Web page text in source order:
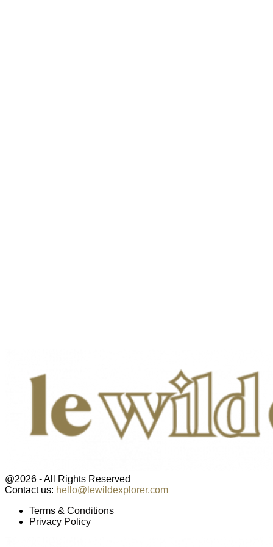
@2026 - All Rights Reserved
Contact us: hello@lewildexplorer.com
Terms & Conditions
Privacy Policy